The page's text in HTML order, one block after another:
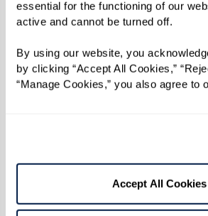
essential for the functioning of our
active and cannot be turned off.
By using our website, you
by clicking “Accept All Cookies,”
“Manage Cookies,” you also agree to
Accept All Cookies
Nick saw the same
corner. “I thought I’d be